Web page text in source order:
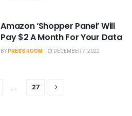
Amazon ‘Shopper Panel’ Will
Pay $2 A Month For Your Data
BYPRESS ROOM DECEMBER 7, 2022
… 27